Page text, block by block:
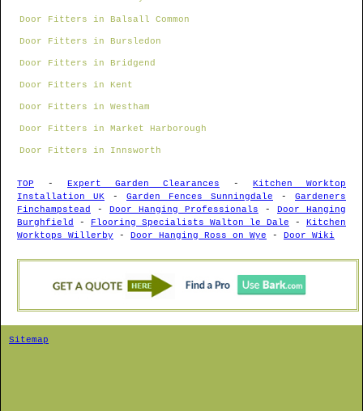
Door Fitters in Balsall Common
Door Fitters in Bursledon
Door Fitters in Bridgend
Door Fitters in Kent
Door Fitters in Westham
Door Fitters in Market Harborough
Door Fitters in Innsworth
TOP - Expert Garden Clearances - Kitchen Worktop
Installation UK - Garden Fences Sunningdale - Gardeners
Finchampstead
- Door Hanging Professionals - Door Hanging
Burghfield
- Flooring Specialists Walton le Dale - Kitchen
Worktops Willerby - Door Hanging Ross on Wye - Door Wiki
Sitemap